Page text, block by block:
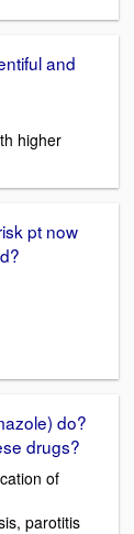
and
higher
pt now
do?
drugs?
of
parotitis